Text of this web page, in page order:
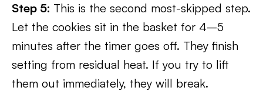
Step 5: This is the second most-skipped step.
Let the cookies sit in the basket for 4–5
minutes after the timer goes off. They finish
setting from residual heat. If you try to lift
them out immediately, they will break.